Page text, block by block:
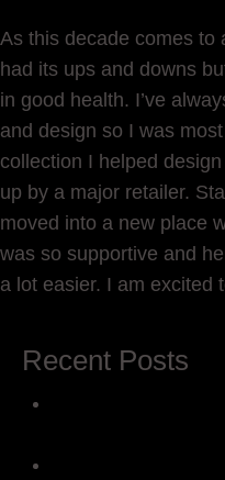
As this decade comes to
had its ups and downs
in good health. I’ve
and design so I was
collection I helped
up by a major retailer.
moved into a new place
was so supportive and
a lot easier. I am excited
Recent Posts